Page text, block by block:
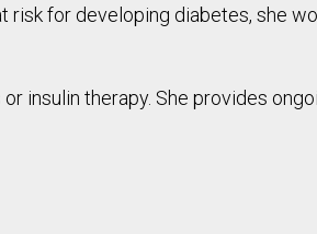
risk for developing diabetes, she
insulin therapy. She provides